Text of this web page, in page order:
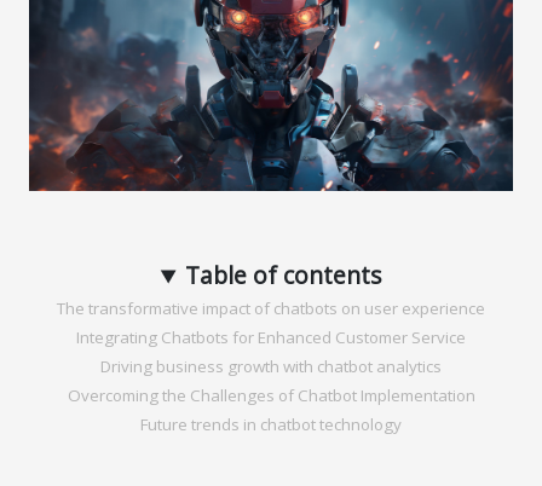
Table of contents
The transformative impact of chatbots on user experience
Integrating Chatbots for Enhanced Customer Service
Driving business growth with chatbot analytics
Overcoming the Challenges of Chatbot Implementation
Future trends in chatbot technology